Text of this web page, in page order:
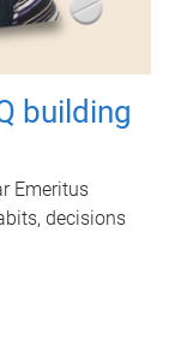
building
Emeritus
decisions